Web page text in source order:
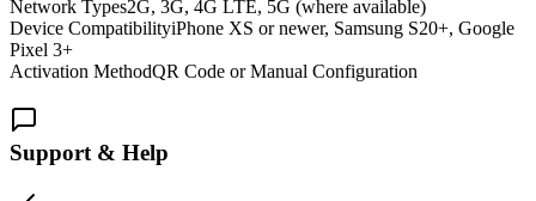
Network Types2G, 3G, 4G LTE, 5G (where available)
Device CompatibilityiPhone XS or newer, Samsung S20+, Google
Pixel 3+
Activation MethodQR Code or Manual Configuration
Support & Help